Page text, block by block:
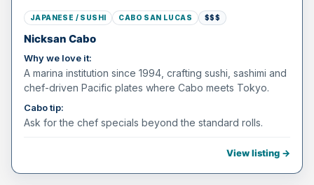
Nicksan Cabo
JAPANESE / SUSHI CABO SAN LUCAS $$$
Why we love it:
A marina institution since 1994, crafting sushi, sashimi and
chef-driven Pacific plates where Cabo meets Tokyo.
Cabo tip:
Ask for the chef specials beyond the standard rolls.
View listing →